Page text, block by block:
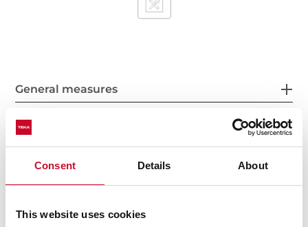
Consent Details About
This website uses cookies
General measures
Fitting measures